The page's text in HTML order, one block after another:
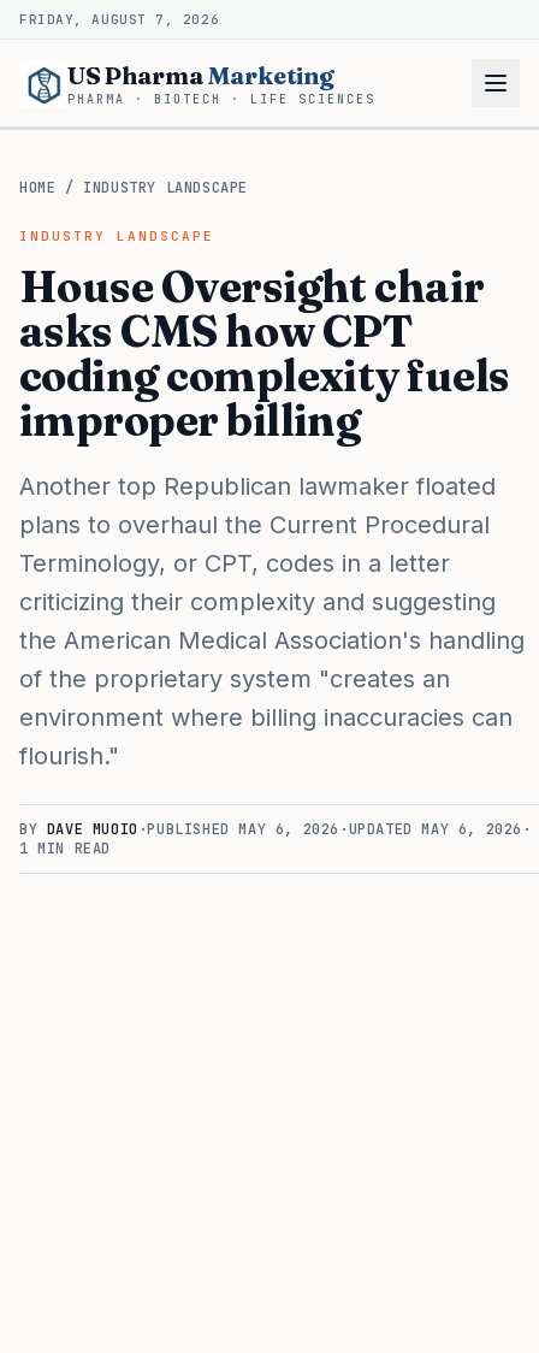
FRIDAY, AUGUST 7, 2026
US PharmaMarketing
PHARMA · BIOTECH · LIFE SCIENCES
HOME / INDUSTRY LANDSCAPE
INDUSTRY LANDSCAPE
House Oversight chair
asks CMS how CPT
coding complexity fuels
improper billing
Another top Republican lawmaker floated
plans to overhaul the Current Procedural
Terminology, or CPT, codes in a letter
criticizing their complexity and suggesting
the American Medical Association's handling
of the proprietary system "creates an
environment where billing inaccuracies can
flourish."
BY DAVE MUOIO ·PUBLISHEDMAY 6, 2026 ·UPDATEDMAY 6, 2026 ·
1 MIN READ